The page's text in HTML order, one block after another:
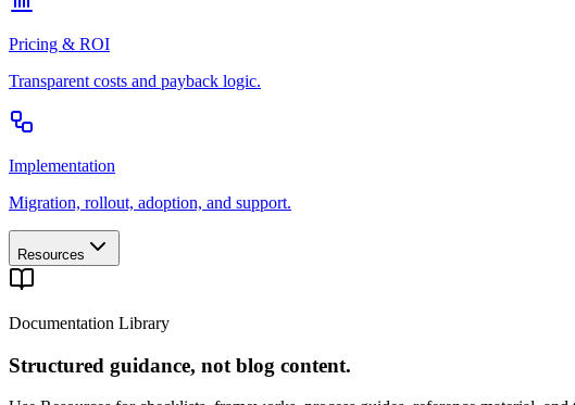
Pricing & ROI
Transparent costs and payback logic.
Implementation
Migration, rollout, adoption, and support.
Resources
Documentation Library
Structured guidance, not blog content.